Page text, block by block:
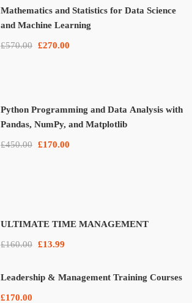
Mathematics and Statistics for Data Science
and Machine Learning
£570.00 £270.00
Python Programming and Data Analysis with
Pandas, NumPy, and Matplotlib
£450.00 £170.00
ULTIMATE TIME MANAGEMENT
£160.00 £13.99
Leadership & Management Training Courses
£170.00